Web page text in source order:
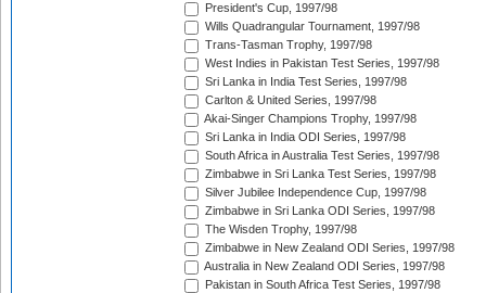
President's Cup, 1997/98
Wills Quadrangular Tournament, 1997/98
Trans-Tasman Trophy, 1997/98
West Indies in Pakistan Test Series, 1997/98
Sri Lanka in India Test Series, 1997/98
Carlton & United Series, 1997/98
Akai-Singer Champions Trophy, 1997/98
Sri Lanka in India ODI Series, 1997/98
South Africa in Australia Test Series, 1997/98
Zimbabwe in Sri Lanka Test Series, 1997/98
Silver Jubilee Independence Cup, 1997/98
Zimbabwe in Sri Lanka ODI Series, 1997/98
The Wisden Trophy, 1997/98
Zimbabwe in New Zealand ODI Series, 1997/98
Australia in New Zealand ODI Series, 1997/98
Pakistan in South Africa Test Series, 1997/98